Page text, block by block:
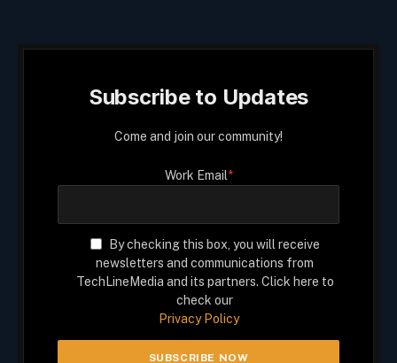
Subscribe to Updates
Come and join our community!
Work Email*
By checking this box, you will receive
newsletters and communications from
TechLineMedia and its partners. Click here to
check our
Privacy Policy